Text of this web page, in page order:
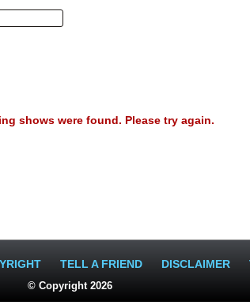
shows were found. Please try again.
TELL A FRIEND DISCLAIMER
© Copyright 2026